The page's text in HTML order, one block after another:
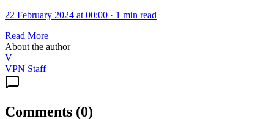
22 February 2024 at 00:00 · 1 min read
Read More
About the author
V
VPN Staff
Comments (0)